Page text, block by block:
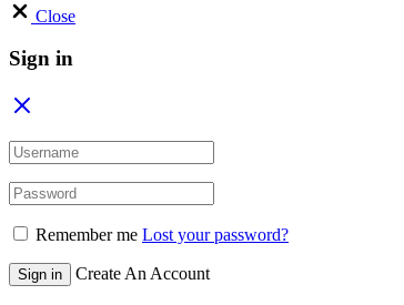
Close
Sign in
Remember me Lost your password?
Sign in Create An Account